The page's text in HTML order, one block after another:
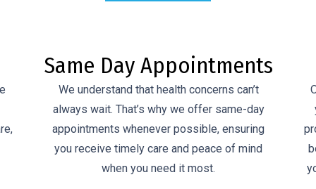
Antenatal Care
Our comprehensive antenatal care supports
you through every stage of pregnancy. We
provide personalised, compassionate care for
both you and your baby, working closely with
you to ensure a healthy and confident journey